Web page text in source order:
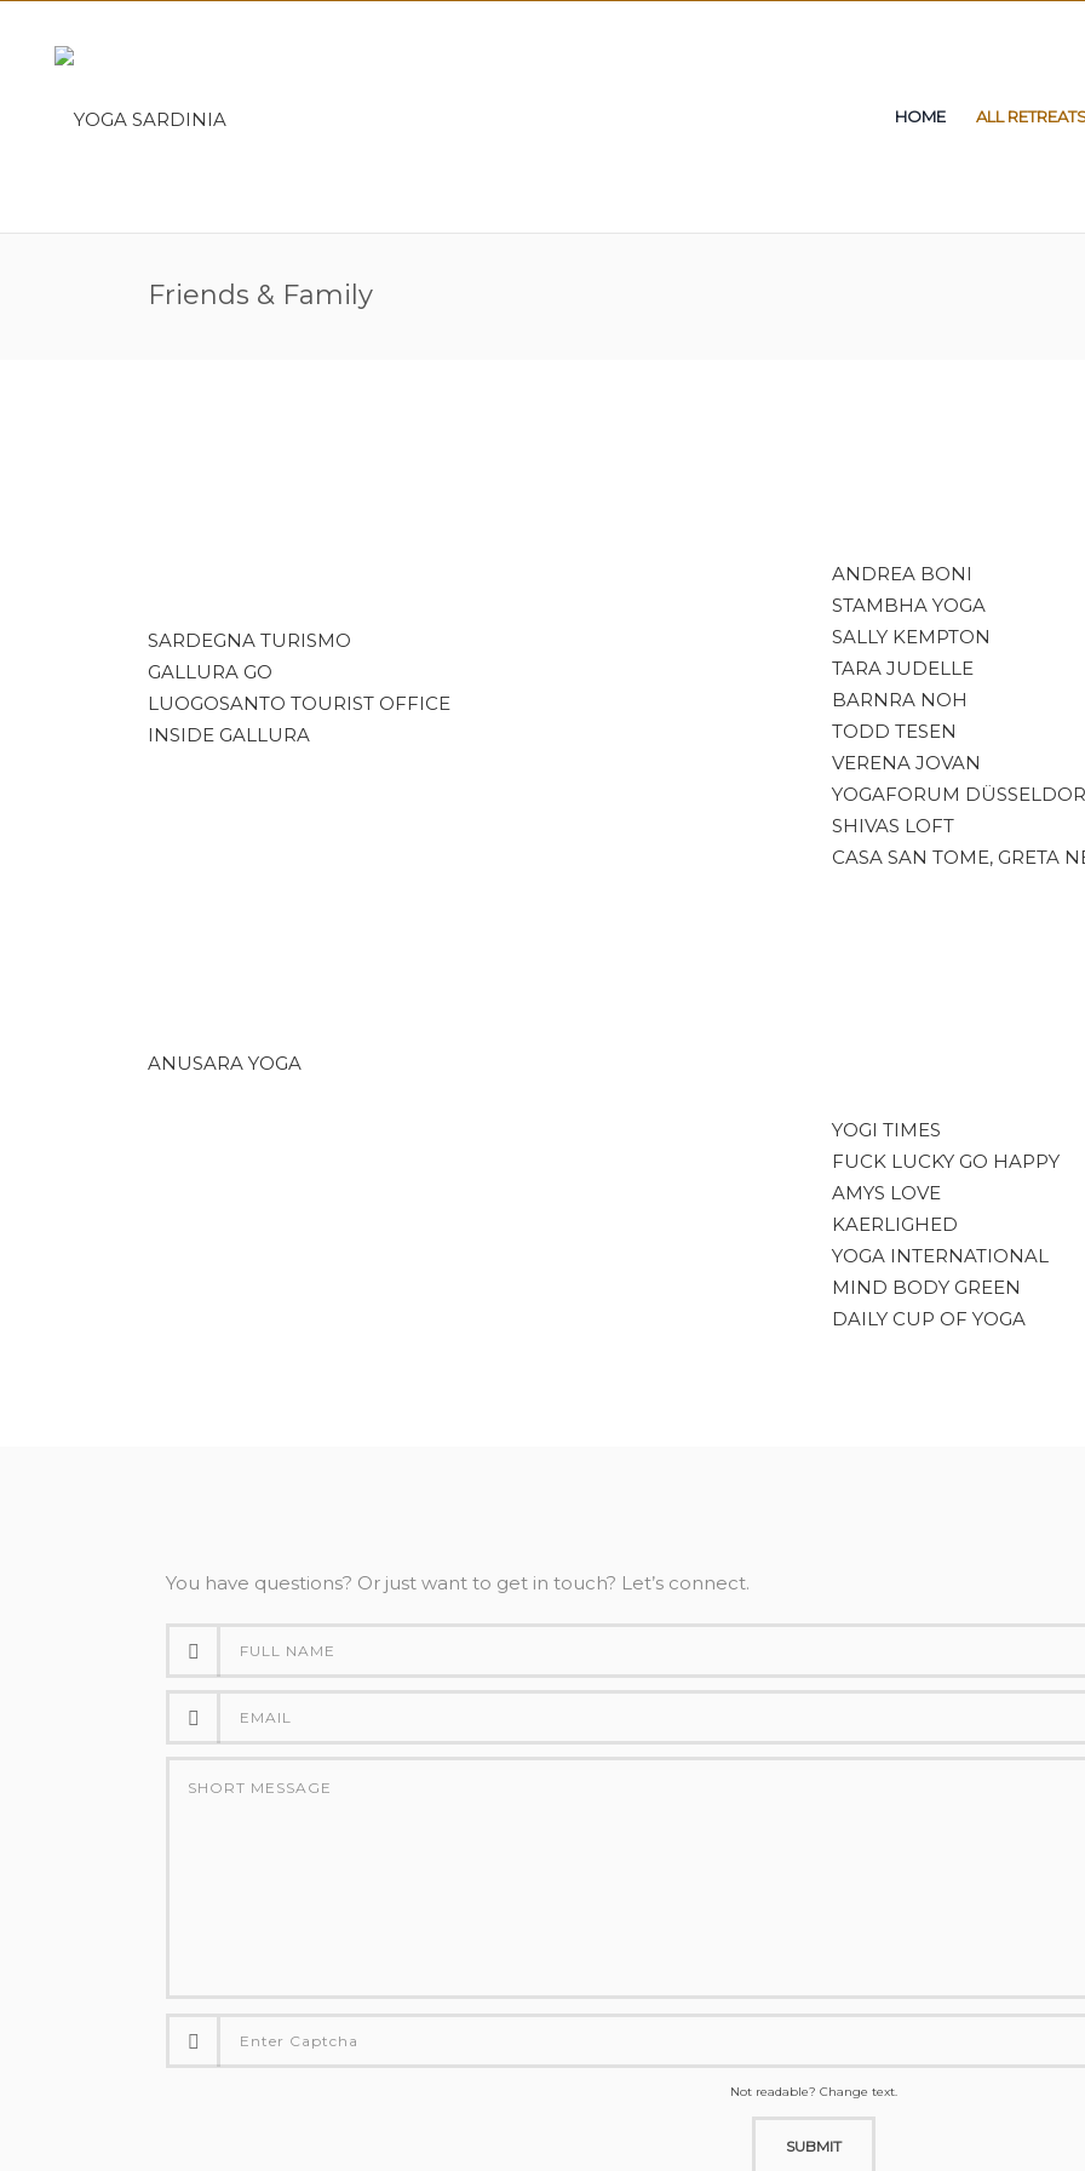
HOME ALL
Friends & Family
SARDEGNA TURISMO
GALLURA GO
LUOGOSANTO TOURIST OFFICE
INSIDE GALLURA
ANDREA BONI
STAMBHA YOGA
SALLY KEMPTON
TARA JUDELLE
BARNRA NOH
TODD TESEN
VERENA JOVAN
YOGAFORUM
SHIVAS LOFT
CASA SAN TOME, GRETA
ANUSARA YOGA
YOGI TIMES
FUCK LUCKY GO HAPPY
AMYS LOVE
KAERLIGHED
YOGA INTERNATIONAL
MIND BODY GREEN
DAILY CUP OF YOGA
You have questions? Or just want to get in touch? Let’s connect.
Not readable? Change text.
SUBMIT